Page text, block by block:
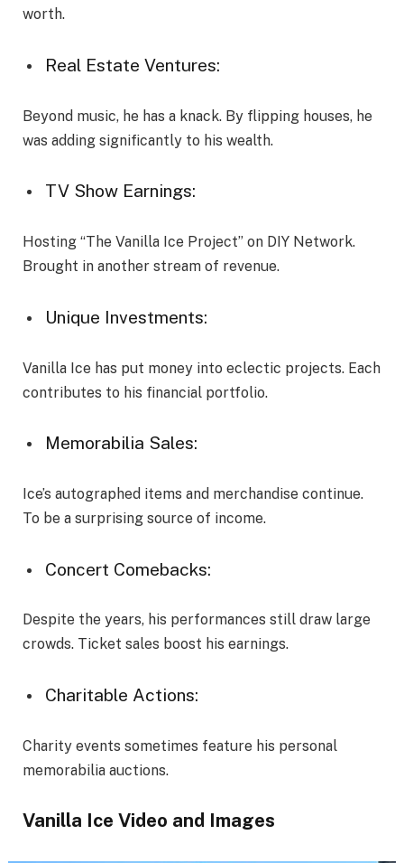
worth.
Real Estate Ventures:
Beyond music, he has a knack. By flipping houses, he
was adding significantly to his wealth.
TV Show Earnings:
Hosting “The Vanilla Ice Project” on DIY Network.
Brought in another stream of revenue.
Unique Investments:
Vanilla Ice has put money into eclectic projects. Each
contributes to his financial portfolio.
Memorabilia Sales:
Ice’s autographed items and merchandise continue.
To be a surprising source of income.
Concert Comebacks:
Despite the years, his performances still draw large
crowds. Ticket sales boost his earnings.
Charitable Actions:
Charity events sometimes feature his personal
memorabilia auctions.
Vanilla Ice Video and Images